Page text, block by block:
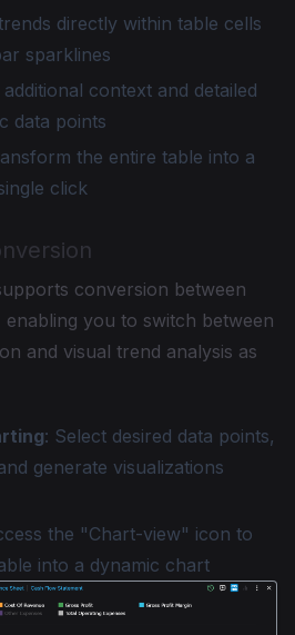
directly within table cells
sparklines
context and detailed
data points
the entire table into a
click
conversion between
you to switch between
and visual trend analysis as
: Select desired data points,
generate visualizations
the "Chart-view" icon to
into a dynamic chart